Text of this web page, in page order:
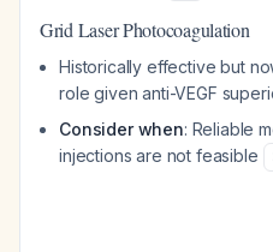
Grid Laser Photocoagulation
Historically effective but
role given anti-VEGF
Consider when: Reliable
injections are not feasible